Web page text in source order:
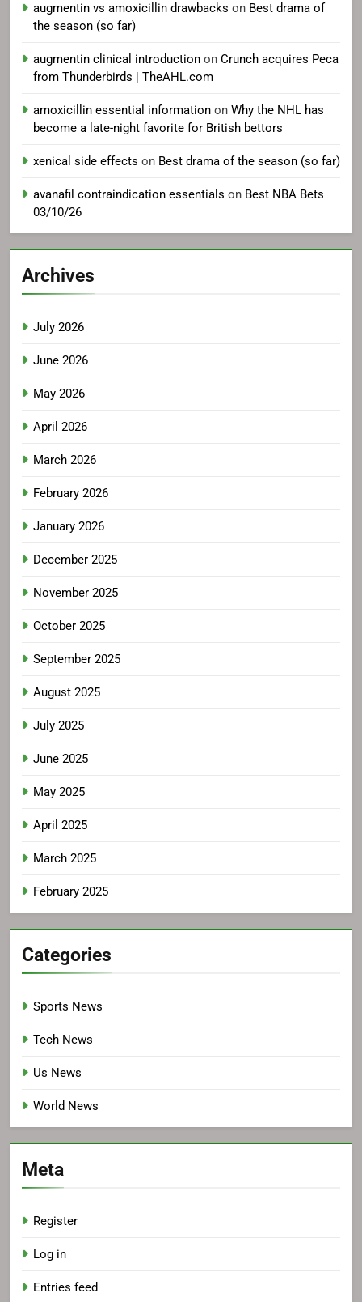
augmentin vs amoxicillin drawbacks on Best drama of
the season (so far)
augmentin clinical introduction on Crunch acquires Peca
from Thunderbirds | TheAHL.com
amoxicillin essential information on Why the NHL has
become a late-night favorite for British bettors
xenical side effects on Best drama of the season (so far)
avanafil contraindication essentials on Best NBA Bets
03/10/26
Archives
July 2026
June 2026
May 2026
April 2026
March 2026
February 2026
January 2026
December 2025
November 2025
October 2025
September 2025
August 2025
July 2025
June 2025
May 2025
April 2025
March 2025
February 2025
Categories
Sports News
Tech News
Us News
World News
Meta
Register
Log in
Entries feed